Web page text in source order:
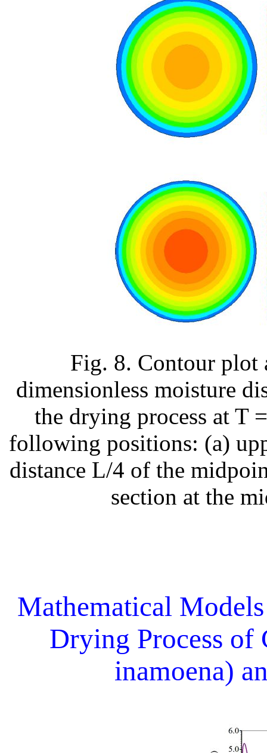
Fig. 8. Contour plot
dimensionless moisture
the drying process at T
following positions: (a)
distance L/4 of the
section at the
Mathematical
Drying Process of
inamoena)